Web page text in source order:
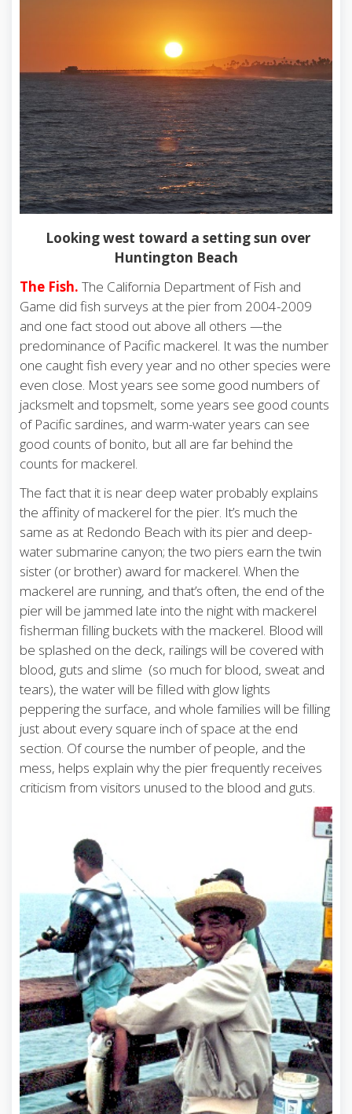
Looking west toward a setting sun over
Huntington Beach
The Fish. The California Department of Fish and
Game did fish surveys at the pier from 2004-2009
and one fact stood out above all others —the
predominance of Pacific mackerel. It was the number
one caught fish every year and no other species were
even close. Most years see some good numbers of
jacksmelt and topsmelt, some years see good counts
of Pacific sardines, and warm-water years can see
good counts of bonito, but all are far behind the
counts for mackerel.
The fact that it is near deep water probably explains
the affinity of mackerel for the pier. It’s much the
same as at Redondo Beach with its pier and deep-
water submarine canyon; the two piers earn the twin
sister (or brother) award for mackerel. When the
mackerel are running, and that’s often, the end of the
pier will be jammed late into the night with mackerel
fisherman filling buckets with the mackerel. Blood will
be splashed on the deck, railings will be covered with
blood, guts and slime (so much for blood, sweat and
tears), the water will be filled with glow lights
peppering the surface, and whole families will be filling
just about every square inch of space at the end
section. Of course the number of people, and the
mess, helps explain why the pier frequently receives
criticism from visitors unused to the blood and guts.